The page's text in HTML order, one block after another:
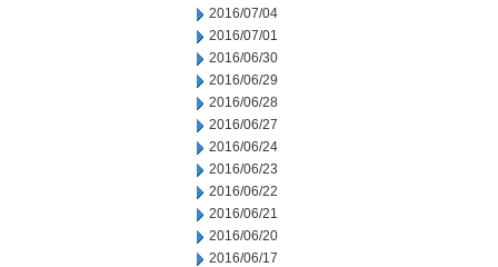
2016/07/04
2016/07/01
2016/06/30
2016/06/29
2016/06/28
2016/06/27
2016/06/24
2016/06/23
2016/06/22
2016/06/21
2016/06/20
2016/06/17